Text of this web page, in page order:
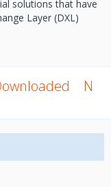
solutions that have
Layer (DXL)
New